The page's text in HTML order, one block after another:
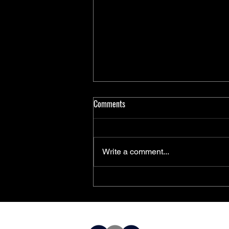
PolarFire® SoC FPGAs Achieve
Comments
Write a comment...